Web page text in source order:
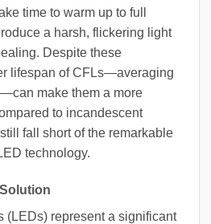
time to warm up to full
a harsh, flickering light
Despite these
lifespan of CFLs—averaging
make them a more
to incandescent
fall short of the remarkable
technology.
(LEDs) represent a significant